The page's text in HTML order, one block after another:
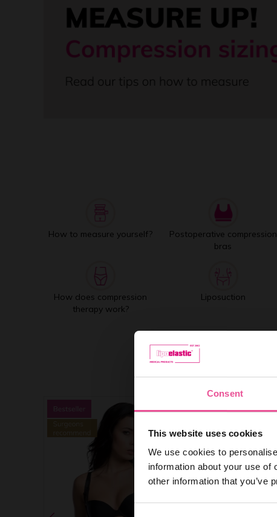
Consent
This website uses cookies
We use cookies to
information about your use of
other information that you’ve
How to measure yourself?
Postoperative compression
bras
How does compression
therapy work?
Liposuction